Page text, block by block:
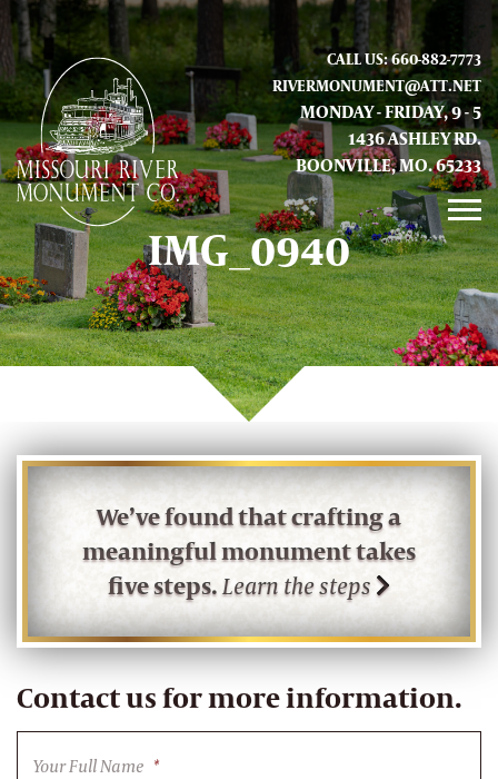
CALL US: 660-882-7773
RIVERMONUMENT@ATT.NET
MONDAY - FRIDAY, 9 - 5
1436 ASHLEY RD.
BOONVILLE, MO. 65233
GALLERY
ABOUT US
CONTACT INFO AND LOCATION
IMG_0940
We’ve found that crafting a
meaningful monument takes
five steps.Learn the steps
Contact us for more information.
Your Full Name *